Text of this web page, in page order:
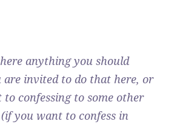
anything you should
are invited to do that here, or
confessing to some other
you want to confess in